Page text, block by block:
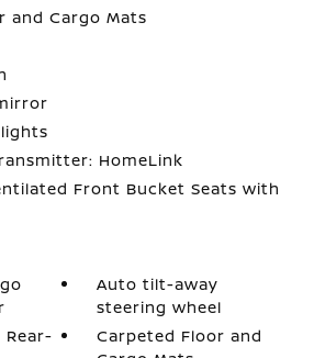
and Cargo Mats
HomeLink
Front Bucket Seats with
Auto tilt-away
steering wheel
Carpeted Floor and